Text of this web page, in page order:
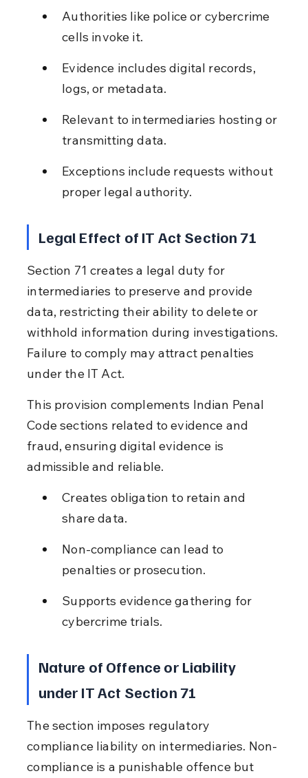
Authorities like police or cybercrime
cells invoke it.
Evidence includes digital records,
logs, or metadata.
Relevant to intermediaries hosting or
transmitting data.
Exceptions include requests without
proper legal authority.
Legal Effect of IT Act Section 71
Section 71 creates a legal duty for
intermediaries to preserve and provide
data, restricting their ability to delete or
withhold information during investigations.
Failure to comply may attract penalties
under the IT Act.
This provision complements Indian Penal
Code sections related to evidence and
fraud, ensuring digital evidence is
admissible and reliable.
Creates obligation to retain and
share data.
Non-compliance can lead to
penalties or prosecution.
Supports evidence gathering for
cybercrime trials.
Nature of Offence or Liability
under IT Act Section 71
The section imposes regulatory
compliance liability on intermediaries. Non-
compliance is a punishable offence but